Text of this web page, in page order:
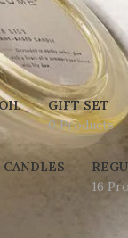
GIFT SET
0 Products
CANDLES
16